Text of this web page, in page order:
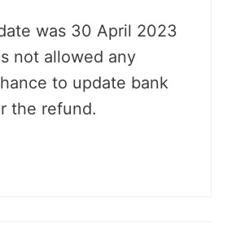
was 30 April 2023
not allowed any
to update bank
the refund.